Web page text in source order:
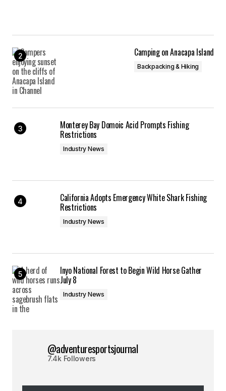
Camping on Anacapa Island
Backpacking & Hiking
Monterey Bay Domoic Acid Prompts Fishing
Restrictions
Industry News
California Adopts Emergency White Shark Fishing
Restrictions
Industry News
Inyo National Forest to Begin Wild Horse Gather
July 8
Industry News
@adventuresportsjournal
7.4k Followers